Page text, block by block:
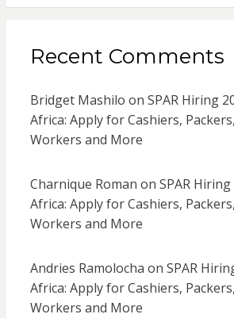
Recent Comments
Bridget Mashilo on SPAR Hiring
Africa: Apply for Cashiers,
Workers and More
Charnique Roman on SPAR
Africa: Apply for Cashiers,
Workers and More
Andries Ramolocha on SPAR
Africa: Apply for Cashiers,
Workers and More